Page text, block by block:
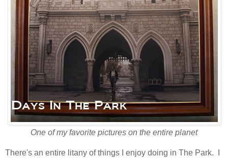
One of my favorite pictures on the entire planet
There's an entire litany of things I enjoy doing in The Park. I